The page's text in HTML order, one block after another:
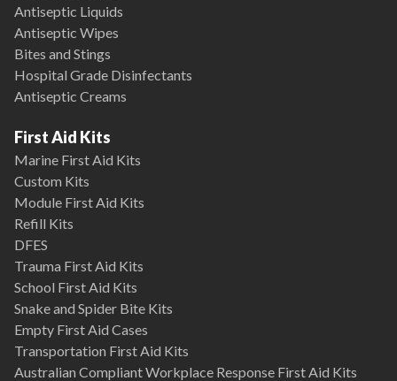
Antiseptic Liquids
Antiseptic Wipes
Bites and Stings
Hospital Grade Disinfectants
Antiseptic Creams
First Aid Kits
Marine First Aid Kits
Custom Kits
Module First Aid Kits
Refill Kits
DFES
Trauma First Aid Kits
School First Aid Kits
Snake and Spider Bite Kits
Empty First Aid Cases
Transportation First Aid Kits
Australian Compliant Workplace Response First Aid Kits